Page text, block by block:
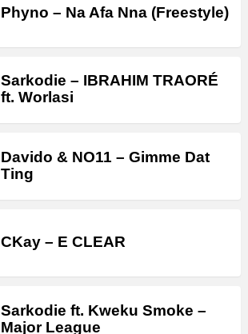
Phyno – Na Afa Nna (Freestyle)
Sarkodie – IBRAHIM TRAORÉ
ft. Worlasi
Davido & NO11 – Gimme Dat
Ting
CKay – E CLEAR
Sarkodie ft. Kweku Smoke –
Major League